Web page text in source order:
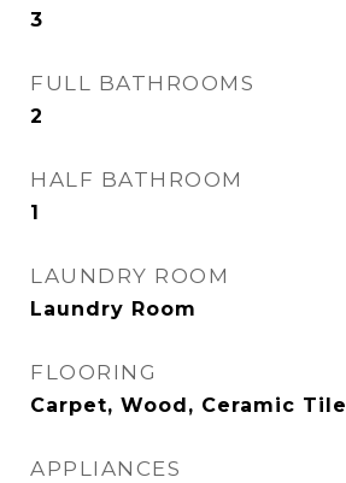
3
FULL BATHROOMS
2
HALF BATHROOM
1
LAUNDRY ROOM
Laundry Room
FLOORING
Carpet, Wood, Ceramic Tile
APPLIANCES